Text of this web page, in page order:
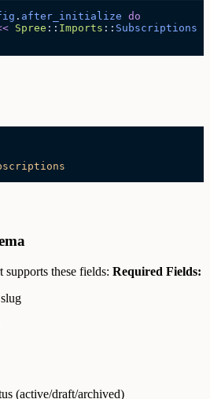
. after_initialize do
Spree :: Imports :: Subscriptions
these fields: Required Fields:
(active/draft/archived)